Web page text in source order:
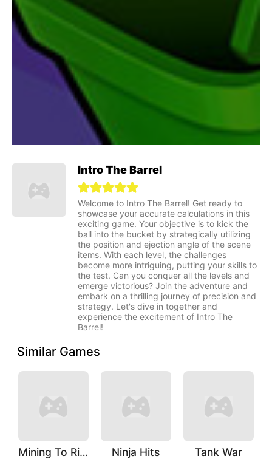
Intro The Barrel
Welcome to Intro The Barrel! Get ready to
showcase your accurate calculations in this
exciting game. Your objective is to kick the
ball into the bucket by strategically utilizing
the position and ejection angle of the scene
items. With each level, the challenges
become more intriguing, putting your skills to
the test. Can you conquer all the levels and
emerge victorious? Join the adventure and
embark on a thrilling journey of precision and
strategy. Let's dive in together and
experience the excitement of Intro The
Barrel!
Similar Games
Mining To Riches Ninja Hits Tank War